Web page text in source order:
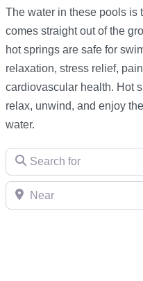
The water in these pools is
comes straight out of the
hot springs are safe for
relaxation, stress relief,
cardiovascular health. Hot
relax, unwind, and enjoy
water.
Search for
Near